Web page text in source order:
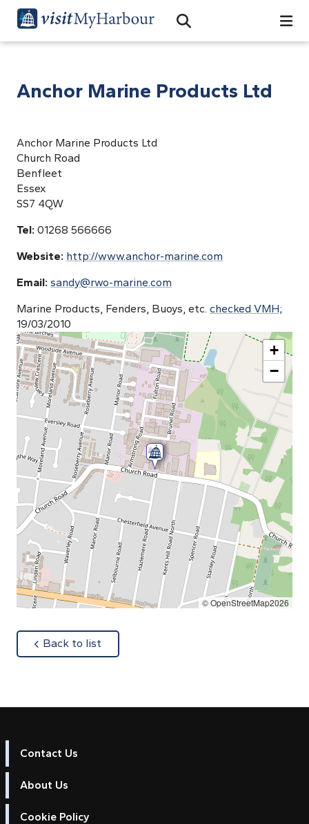
Open Search Bar
Search
Anchor Marine Products Ltd
Anchor Marine Products Ltd
Church Road
Benfleet
Essex
SS7 4QW
Tel: 01268 566666
Website: http://www.anchor-marine.com
Email: sandy@rwo-marine.com
Marine Products, Fenders, Buoys, etc. checked VMH;
19/03/2010
+
−
© OpenStreetMap2026
Back to list
Contact Us
About Us
Cookie Policy